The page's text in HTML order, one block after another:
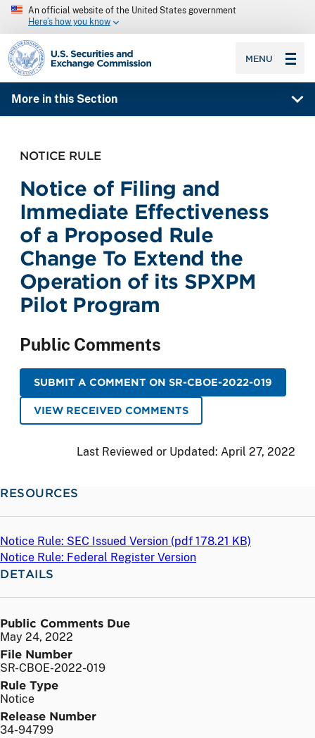
An official website of the United States government
Here’s how you know
SEC homepage
MENU
More in this Section
NOTICE RULE
Notice of Filing and
Immediate Effectiveness
of a Proposed Rule
Change To Extend the
Operation of its SPXPM
Pilot Program
Public Comments
SUBMIT A COMMENT ON SR-CBOE-2022-019
VIEW RECEIVED COMMENTS
Last Reviewed or Updated: April 27, 2022
RESOURCES
Notice Rule: SEC Issued Version (pdf 178.21 KB)
Notice Rule: Federal Register Version
DETAILS
Public Comments Due
May 24, 2022
File Number
SR-CBOE-2022-019
Rule Type
Notice
Release Number
34-94799